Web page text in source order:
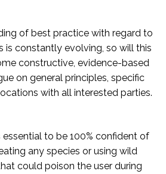
of best practice with regard to
is constantly evolving, so will this
constructive, evidence-based
on general principles, specific
with all interested parties.
essential to be 100% confident of
any species or using wild
could poison the user during